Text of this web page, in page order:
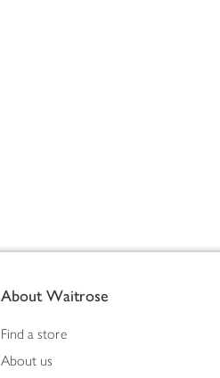
About Waitrose
Find a store
About us